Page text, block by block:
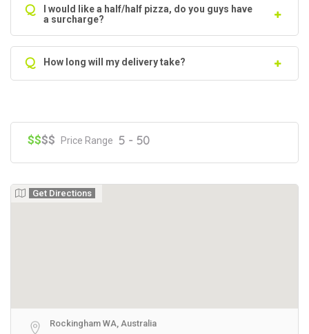
Q
I would like a half/half pizza, do you guys have
a surcharge?
Q How long will my delivery take?
$$$$ Price Range 5 - 50
Get Directions
Rockingham WA, Australia